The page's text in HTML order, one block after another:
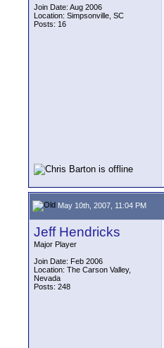
Join Date: Aug 2006
Location: Simpsonville, SC
Posts: 16
May 10th, 2007, 11:04 PM
Jeff Hendricks
Major Player
Join Date: Feb 2006
Location: The Carson Valley,
Nevada
Posts: 248